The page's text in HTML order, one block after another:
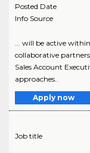
Posted Date
Info Source
... will be active
collaborative
Sales Account
approaches..
Apply now
Job title